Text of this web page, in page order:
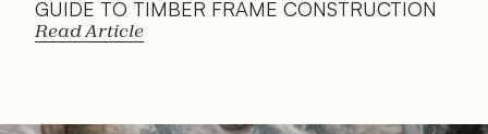
GUIDE TO TIMBER FRAME CONSTRUCTION
Read Article